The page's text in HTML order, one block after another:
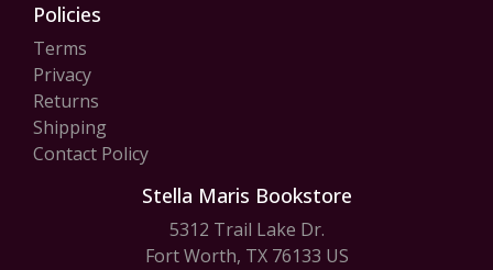
Policies
Terms
Privacy
Returns
Shipping
Contact Policy
Stella Maris Bookstore
5312 Trail Lake Dr.
Fort Worth, TX 76133 US